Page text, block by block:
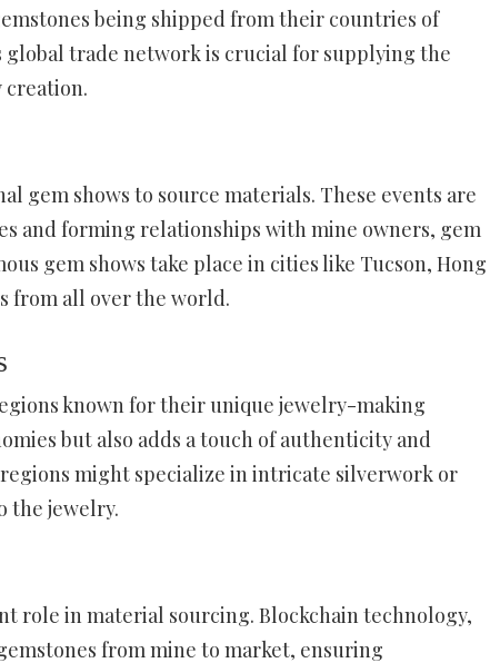
being shipped from their countries of
trade network is crucial for supplying the
creation.
gem shows to source materials. These events are
and forming relationships with mine owners, gem
gem shows take place in cities like Tucson, Hong
from all over the world.
known for their unique jewelry-making
but also adds a touch of authenticity and
might specialize in intricate silverwork or
the jewelry.
role in material sourcing. Blockchain technology,
from mine to market, ensuring